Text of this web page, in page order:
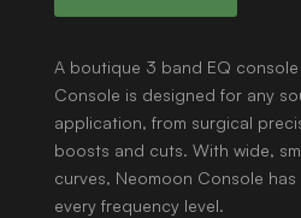
A boutique 3 band EQ
Console is designed for any
application, from surgical
boosts and cuts. With wide,
curves, Neomoon Console
every frequency level.